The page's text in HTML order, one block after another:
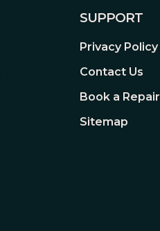
SUPPORT
Privacy Policy
Contact Us
Book a Repair
Sitemap